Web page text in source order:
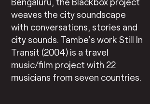
weaves the city soundscape
with conversations, stories and
city sounds. Tambe’s work Still In
Transit (2004) is a travel
music/film project with 22
musicians from seven countries.